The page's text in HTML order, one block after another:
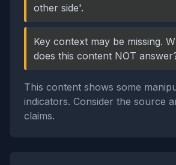
other side'.
Key context may be missing.
does this content NOT
This content shows some
indicators. Consider the source
claims.